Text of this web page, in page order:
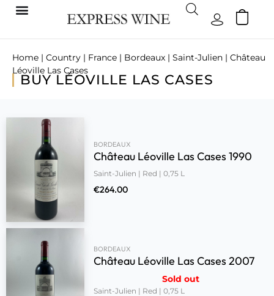
Home | Country | France | Bordeaux | Saint-Julien | Château
Léoville Las Cases
BUY LÉOVILLE LAS CASES
BORDEAUX
Château Léoville Las Cases 1990
Saint-Julien | Red | 0,75 L
€264.00
BORDEAUX
Château Léoville Las Cases 2007
Sold out
Saint-Julien | Red | 0,75 L